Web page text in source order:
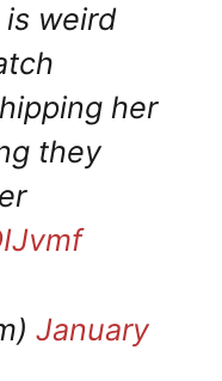
is weird
her
they
January